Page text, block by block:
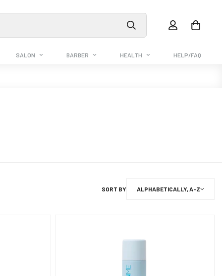
SALON BARBER HEALTH HELP/FAQ
SORT BY ALPHABETICALLY, A-Z